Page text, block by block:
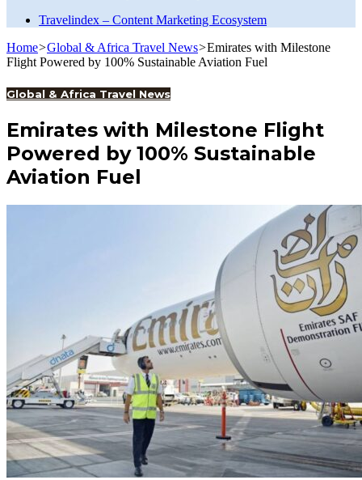
Travelindex – Content Marketing Ecosystem
Home>Global & Africa Travel News>Emirates with Milestone
Flight Powered by 100% Sustainable Aviation Fuel
Global & Africa Travel News
Emirates with Milestone Flight
Powered by 100% Sustainable
Aviation Fuel